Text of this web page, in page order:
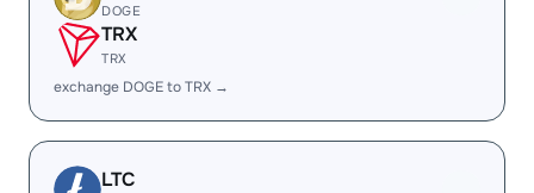
DOGE
TRX
TRX
exchange DOGE to TRX →
LTC